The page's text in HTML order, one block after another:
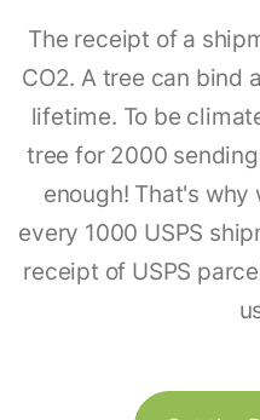
The receipt of a
CO2. A tree can bind
lifetime. To be
tree for 2000
enough! That's
every 1000 USPS
receipt of USPS